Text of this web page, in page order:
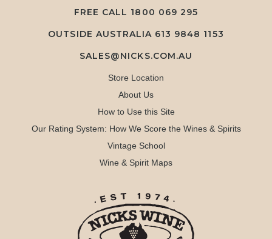
FREE CALL 1800 069 295
OUTSIDE AUSTRALIA 613 9848 1153
SALES@NICKS.COM.AU
Store Location
About Us
How to Use this Site
Our Rating System: How We Score the Wines & Spirits
Vintage School
Wine & Spirit Maps